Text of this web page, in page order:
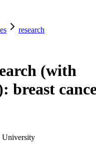
research
(with
breast
University